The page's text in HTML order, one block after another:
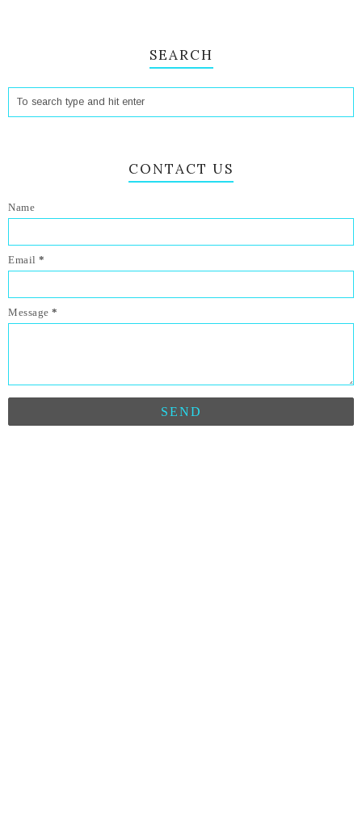
SEARCH
CONTACT US
Name
Email *
Message *